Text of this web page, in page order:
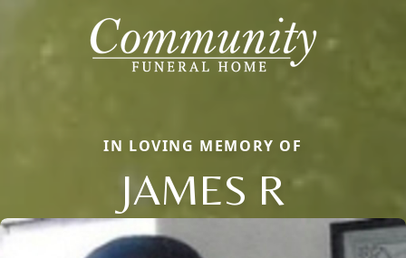
IN LOVING MEMORY OF
JAMES R